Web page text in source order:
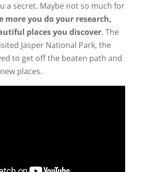
a secret. Maybe not so much for
more you do your research,
places you discover. The
Jasper National Park, the
to get off the beaten path and
places.